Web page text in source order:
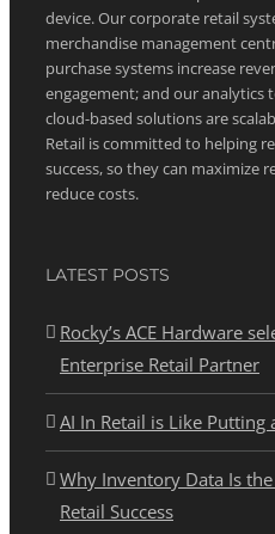
device. Our corporate retail
merchandise management
purchase systems increase
engagement; and our analytics
cloud-based solutions are
Retail is committed to helping
success, so they can maximize
reduce costs.
LATEST POSTS
Rocky’s ACE Hardware
Enterprise Retail Partner
AI In Retail is Like Putting
Why Inventory Data Is
Retail Success